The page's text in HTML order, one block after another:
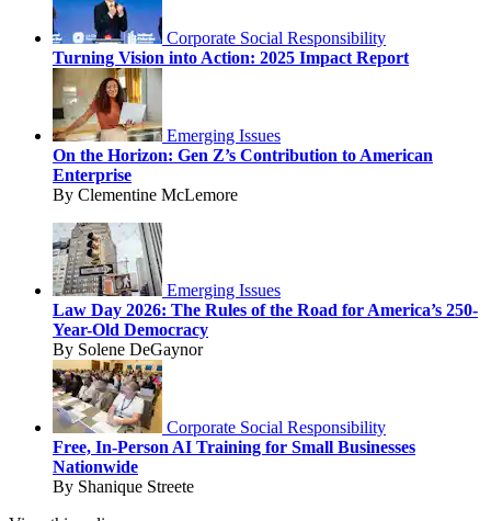
Corporate Social Responsibility
Turning Vision into Action: 2025 Impact Report
Emerging Issues
On the Horizon: Gen Z’s Contribution to American
Enterprise
By Clementine McLemore
Emerging Issues
Law Day 2026: The Rules of the Road for America’s 250-
Year-Old Democracy
By Solene DeGaynor
Corporate Social Responsibility
Free, In-Person AI Training for Small Businesses
Nationwide
By Shanique Streete